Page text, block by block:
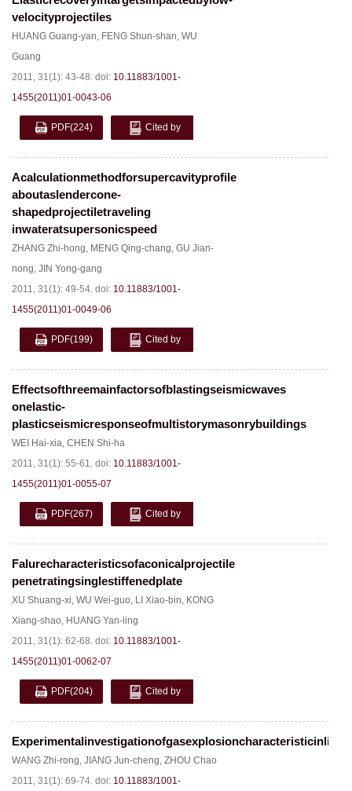
velocityprojectiles
HUANG Guang-yan, FENG Shun-shan, WU
Guang
2011, 31(1): 43-48. doi: 10.11883/1001-
1455(2011)01-0043-06
PDF(224) Cited by
Acalculationmethodforsupercavityprofile
aboutaslendercone-
shapedprojectiletraveling
inwateratsupersonicspeed
ZHANG Zhi-hong, MENG Qing-chang, GU Jian-
nong, JIN Yong-gang
2011, 31(1): 49-54. doi: 10.11883/1001-
1455(2011)01-0049-06
PDF(199) Cited by
Effectsofthreemainfactorsofblastingseismicwaves
onelastic-
plasticseismicresponseofmultistorymasonrybuildings
WEI Hai-xia, CHEN Shi-ha
2011, 31(1): 55-61. doi: 10.11883/1001-
1455(2011)01-0055-07
PDF(267) Cited by
Falurecharacteristicsofaconicalprojectile
penetratingsinglestiffenedplate
XU Shuang-xi, WU Wei-guo, LI Xiao-bin, KONG
Xiang-shao, HUANG Yan-ling
2011, 31(1): 62-68. doi: 10.11883/1001-
1455(2011)01-0062-07
PDF(204) Cited by
WANG Zhi-rong, JIANG Jun-cheng, ZHOU Chao
2011, 31(1): 69-74. doi: 10.11883/1001-